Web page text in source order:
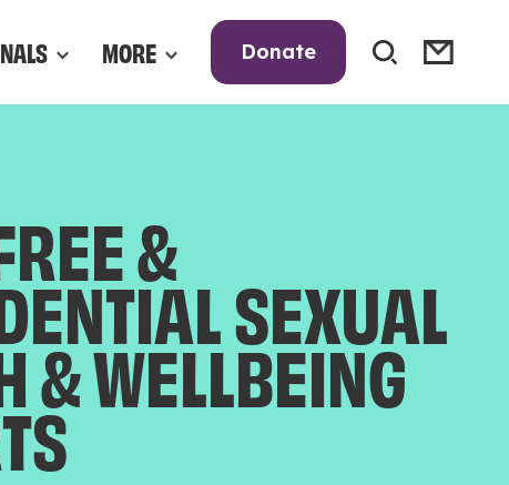
MORE Donate
&
SEXUAL
& WELLBEING